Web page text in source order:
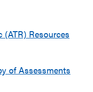
(ATR) Resources
of Assessments